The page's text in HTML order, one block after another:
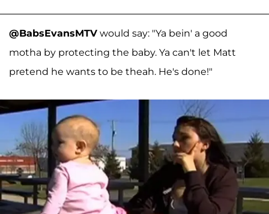
@BabsEvansMTV would say: "Ya bein' a good
motha by protecting the baby. Ya can't let Matt
pretend he wants to be theah. He's done!"